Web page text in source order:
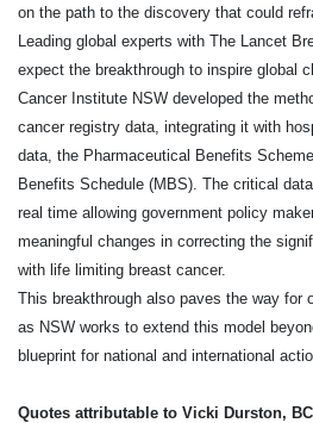
on the path to the discovery that could
Leading global experts with The Lancet
expect the breakthrough to inspire global
Cancer Institute NSW developed the
cancer registry data, integrating it with
data, the Pharmaceutical Benefits
Benefits Schedule (MBS). The critical
real time allowing government policy
meaningful changes in correcting the
with life limiting breast cancer.
This breakthrough also paves the way for
as NSW works to extend this model
blueprint for national and international
Quotes attributable to Vicki Durston,